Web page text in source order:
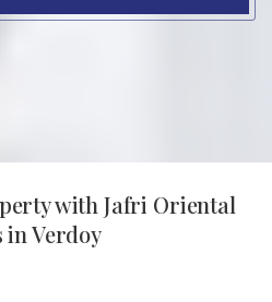
with Jafri Oriental
in Verdoy